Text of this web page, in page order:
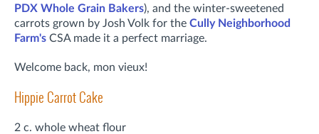
PDX Whole Grain Bakers), and the winter-sweetened
carrots grown by Josh Volk for the Cully Neighborhood
Farm's CSA made it a perfect marriage.
Welcome back, mon vieux!
Hippie Carrot Cake
2 c. whole wheat flour